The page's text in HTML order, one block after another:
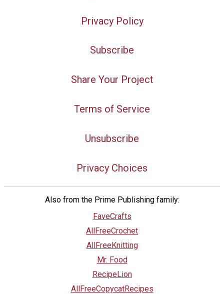
Privacy Policy
Subscribe
Share Your Project
Terms of Service
Unsubscribe
Privacy Choices
Also from the Prime Publishing family:
FaveCrafts
AllFreeCrochet
AllFreeKnitting
Mr. Food
RecipeLion
AllFreeCopycatRecipes